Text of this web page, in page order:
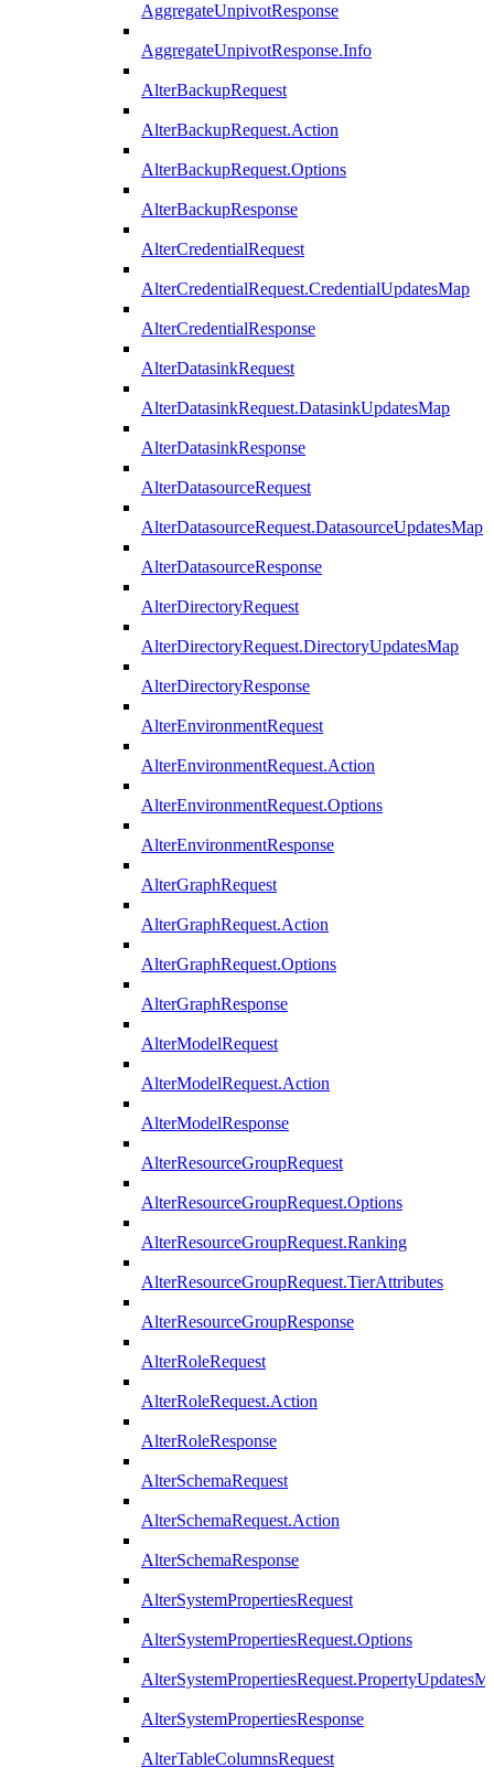
AggregateUnpivotResponse
AggregateUnpivotResponse.Info
AlterBackupRequest
AlterBackupRequest.Action
AlterBackupRequest.Options
AlterBackupResponse
AlterCredentialRequest
AlterCredentialRequest.CredentialUpdatesMap
AlterCredentialResponse
AlterDatasinkRequest
AlterDatasinkRequest.DatasinkUpdatesMap
AlterDatasinkResponse
AlterDatasourceRequest
AlterDatasourceRequest.DatasourceUpdatesMap
AlterDatasourceResponse
AlterDirectoryRequest
AlterDirectoryRequest.DirectoryUpdatesMap
AlterDirectoryResponse
AlterEnvironmentRequest
AlterEnvironmentRequest.Action
AlterEnvironmentRequest.Options
AlterEnvironmentResponse
AlterGraphRequest
AlterGraphRequest.Action
AlterGraphRequest.Options
AlterGraphResponse
AlterModelRequest
AlterModelRequest.Action
AlterModelResponse
AlterResourceGroupRequest
AlterResourceGroupRequest.Options
AlterResourceGroupRequest.Ranking
AlterResourceGroupRequest.TierAttributes
AlterResourceGroupResponse
AlterRoleRequest
AlterRoleRequest.Action
AlterRoleResponse
AlterSchemaRequest
AlterSchemaRequest.Action
AlterSchemaResponse
AlterSystemPropertiesRequest
AlterSystemPropertiesRequest.Options
AlterSystemPropertiesResponse
AlterTableColumnsRequest